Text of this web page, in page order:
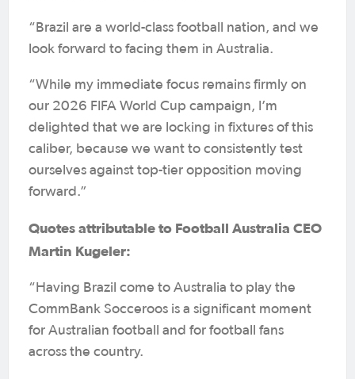
“Brazil are a world-class football nation, and we
look forward to facing them in Australia.
“While my immediate focus remains firmly on
our 2026 FIFA World Cup campaign, I’m
delighted that we are locking in fixtures of this
caliber, because we want to consistently test
ourselves against top-tier opposition moving
forward.”
Quotes attributable to Football Australia CEO
Martin Kugeler:
“Having Brazil come to Australia to play the
CommBank Socceroos is a significant moment
for Australian football and for football fans
across the country.